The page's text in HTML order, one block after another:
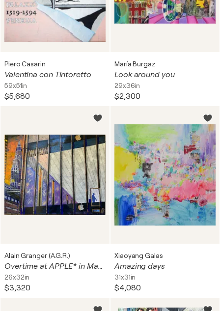
Piero Casarin
Valentina con Tintoretto
59x51in
$5,680
María Burgaz
Look around you
29x36in
$2,300
Alain Granger (A.G.R.)
Overtime at APPLE* in Manhattan ...
26x32in
$3,320
Xiaoyang Galas
Amazing days
31x31in
$4,080